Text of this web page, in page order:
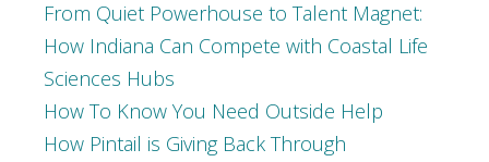
From Quiet Powerhouse to Talent Magnet:
How Indiana Can Compete with Coastal Life
Sciences Hubs
How To Know You Need Outside Help
How Pintail is Giving Back Through